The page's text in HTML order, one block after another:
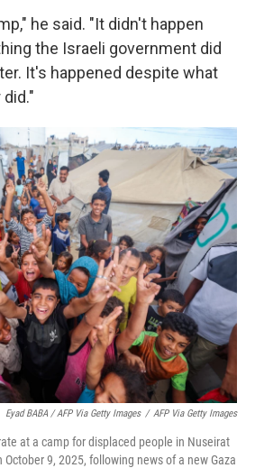
he said. "It didn't happen
the Israeli government did
It's happened despite what
Eyad BABA / AFP Via Getty Images / AFP Via Getty Images
at a camp for displaced people in Nuseirat
October 9, 2025, following news of a new Gaza